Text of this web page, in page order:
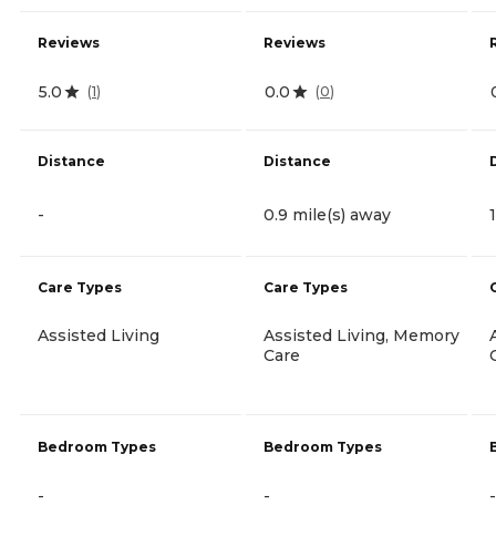
Reviews
5.0 (1)
Distance
-
Care Types
Assisted Living
Bedroom Types
-
Reviews
0.0 (0)
Distance
0.9 mile(s) away
Care Types
Assisted Living, Memory
Care
Bedroom Types
- -